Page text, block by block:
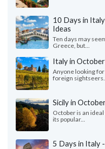
10 Days in
Ideas
Ten days may
Greece, but...
Italy in
Anyone looking
foreign sightseers...
Sicily in
October is an
its popular...
5 Days in Italy